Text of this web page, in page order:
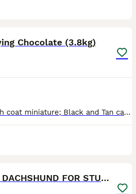
Chocolate (3.8kg)
Richmond - Our smooth coat miniature; Black and Tan carrying Chocolate. • KC Registered • Weight 3.8kg • PRA clear (tested & on his Kc Account) • Free from dilute • Sperm checked regularly. • Well p
⭐️⭐️⭐️KC MINIATURE DACHSHUND FOR STUD⭐️⭐️